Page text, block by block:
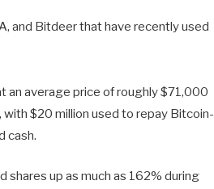
and Bitdeer that have recently used
an average price of roughly $71,000
$20 million used to repay Bitcoin-
cash.
up as much as 162% during